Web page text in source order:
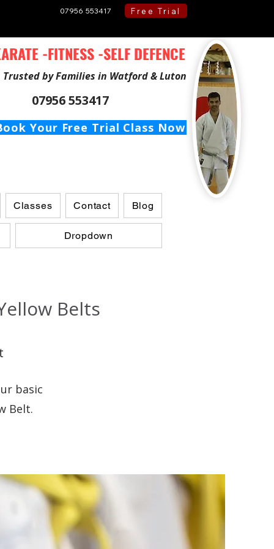
07956 553417 Free Trial
-FITNESS -SELF DEFENCE
Trusted by Families in Watford & Luton
07956 553417
Your Free Trial Class Now
Classes Contact Blog
Dropdown
Belts
basic
Belt.